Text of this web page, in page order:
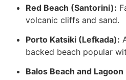
Red Beach (Santorini):
volcanic cliffs and sand.
Porto Katsiki (Lefkada):
backed beach popular
Balos Beach and